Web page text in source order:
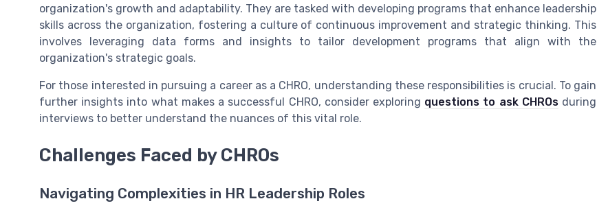
organization's growth and adaptability. They are tasked with developing programs that enhance leadership
skills across the organization, fostering a culture of continuous improvement and strategic thinking. This
involves leveraging data forms and insights to tailor development programs that align with the
organization's strategic goals.
For those interested in pursuing a career as a CHRO, understanding these responsibilities is crucial. To gain
further insights into what makes a successful CHRO, consider exploring questions to ask CHROsduring
interviews to better understand the nuances of this vital role.
Challenges Faced by CHROs
Navigating Complexities in HR Leadership Roles